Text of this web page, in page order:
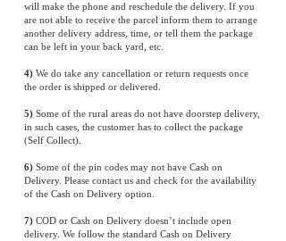
will make the phone and reschedule the delivery. If you
are not able to receive the parcel inform them to arrange
another delivery address, time, or tell them the package
can be left in your back yard, etc.
4) We do take any cancellation or return requests once
the order is shipped or delivered.
5) Some of the rural areas do not have doorstep delivery,
in such cases, the customer has to collect the package
(Self Collect).
6) Some of the pin codes may not have Cash on
Delivery. Please contact us and check for the availability
of the Cash on Delivery option.
7) COD or Cash on Delivery doesn’t include open
delivery. We follow the standard Cash on Delivery